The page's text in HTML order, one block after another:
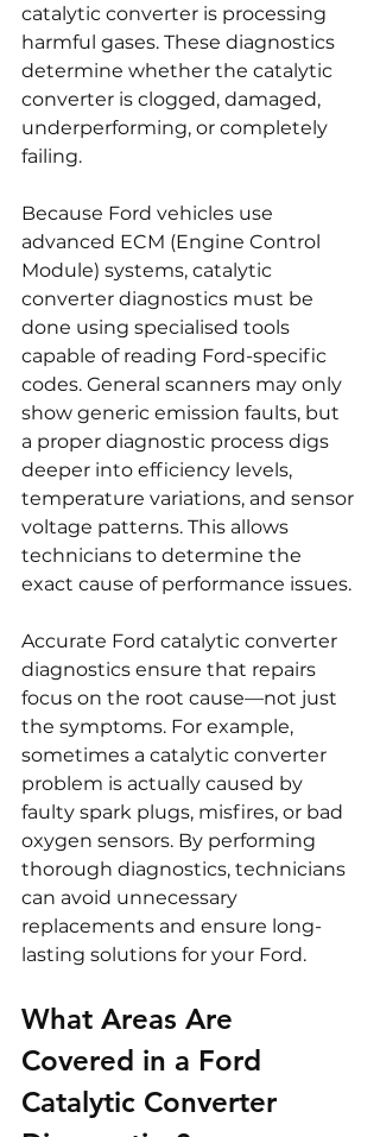
catalytic converter is processing
harmful gases. These diagnostics
determine whether the catalytic
converter is clogged, damaged,
underperforming, or completely
failing.
Because Ford vehicles use
advanced ECM (Engine Control
Module) systems, catalytic
converter diagnostics must be
done using specialised tools
capable of reading Ford-specific
codes. General scanners may only
show generic emission faults, but
a proper diagnostic process digs
deeper into efficiency levels,
temperature variations, and sensor
voltage patterns. This allows
technicians to determine the
exact cause of performance issues.
Accurate Ford catalytic converter
diagnostics ensure that repairs
focus on the root cause—not just
the symptoms. For example,
sometimes a catalytic converter
problem is actually caused by
faulty spark plugs, misfires, or bad
oxygen sensors. By performing
thorough diagnostics, technicians
can avoid unnecessary
replacements and ensure long-
lasting solutions for your Ford.
What Areas Are
Covered in a Ford
Catalytic Converter